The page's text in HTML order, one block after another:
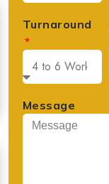
Turnaround
Message